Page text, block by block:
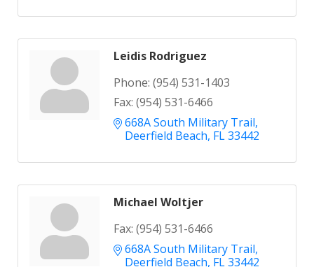
Leidis Rodriguez
Phone: (954) 531-1403
Fax: (954) 531-6466
668A South Military Trail
Deerfield Beach FL33442
Michael Woltjer
Fax: (954) 531-6466
668A South Military Trail
Deerfield Beach FL33442